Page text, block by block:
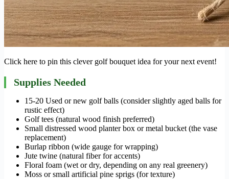
Click here to pin this clever golf bouquet idea for your next event!
Supplies Needed
15-20 Used or new golf balls (consider slightly aged balls for
rustic effect)
Golf tees (natural wood finish preferred)
Small distressed wood planter box or metal bucket (the vase
replacement)
Burlap ribbon (wide gauge for wrapping)
Jute twine (natural fiber for accents)
Floral foam (wet or dry, depending on any real greenery)
Moss or small artificial pine sprigs (for texture)